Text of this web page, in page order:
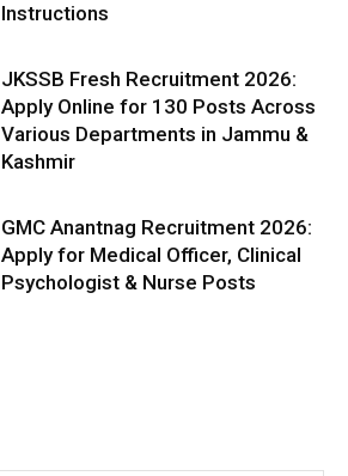
Instructions
JKSSB Fresh Recruitment 2026:
Apply Online for 130 Posts Across
Various Departments in Jammu &
Kashmir
GMC Anantnag Recruitment 2026:
Apply for Medical Officer, Clinical
Psychologist & Nurse Posts